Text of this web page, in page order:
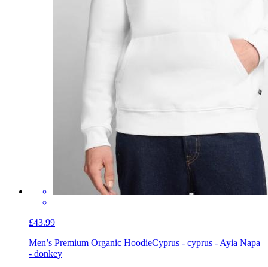
£43.99
Men’s Premium Organic HoodieCyprus - cyprus - Ayia Napa
- donkey